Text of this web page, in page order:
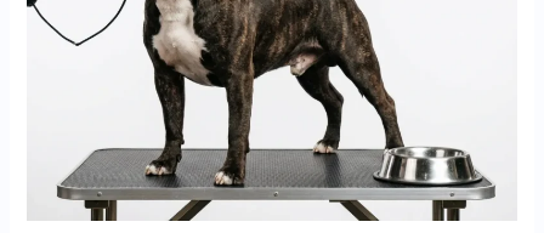
Bully
Breeds: